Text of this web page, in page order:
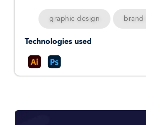
graphic design
Technologies used